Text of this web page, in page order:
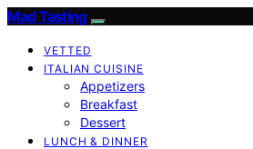
Mad Tasting
VETTED
ITALIAN CUISINE
Appetizers
Breakfast
Dessert
LUNCH & DINNER